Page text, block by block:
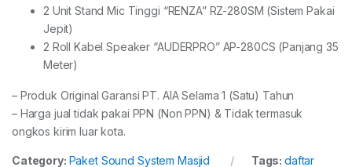
2 Unit Stand Mic Tinggi “RENZA” RZ-280SM (Sistem Pakai
Jepit)
2 Roll Kabel Speaker “AUDERPRO” AP-280CS (Panjang 35
Meter)
– Produk Original Garansi PT. AIA Selama 1 (Satu) Tahun
– Harga jual tidak pakai PPN (Non PPN) & Tidak termasuk
ongkos kirim luar kota.
Category: Paket Sound System Masjid Tags: daftar